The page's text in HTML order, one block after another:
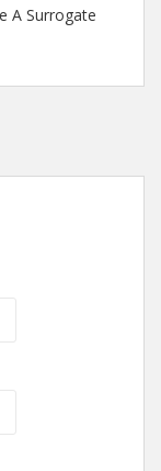
A Surrogate